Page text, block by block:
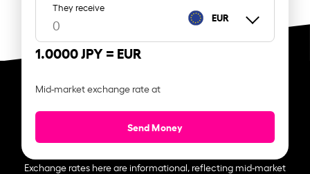
They receive
EUR
1.0000 JPY = EUR
Mid-market exchange rate at
Send Money
Exchange rates here are informational, reflecting mid-market